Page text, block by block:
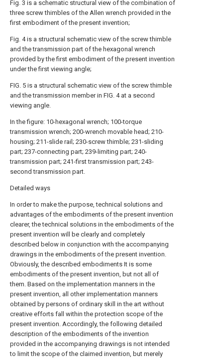
Fig. 3 is a schematic structural view of the combination of
three screw thimbles of the Allen wrench provided in the
first embodiment of the present invention;
Fig. 4 is a structural schematic view of the screw thimble
and the transmission part of the hexagonal wrench
provided by the first embodiment of the present invention
under the first viewing angle;
FIG. 5 is a structural schematic view of the screw thimble
and the transmission member in FIG. 4 at a second
viewing angle.
In the figure: 10-hexagonal wrench; 100-torque
transmission wrench; 200-wrench movable head; 210-
housing; 211-slide rail; 230-screw thimble; 231-sliding
part; 237-connecting part; 239-limiting part; 240-
transmission part; 241-first transmission part; 243-
second transmission part.
Detailed ways
In order to make the purpose, technical solutions and
advantages of the embodiments of the present invention
clearer, the technical solutions in the embodiments of the
present invention will be clearly and completely
described below in conjunction with the accompanying
drawings in the embodiments of the present invention.
Obviously, the described embodiments It is some
embodiments of the present invention, but not all of
them. Based on the implementation manners in the
present invention, all other implementation manners
obtained by persons of ordinary skill in the art without
creative efforts fall within the protection scope of the
present invention. Accordingly, the following detailed
description of the embodiments of the invention
provided in the accompanying drawings is not intended
to limit the scope of the claimed invention, but merely